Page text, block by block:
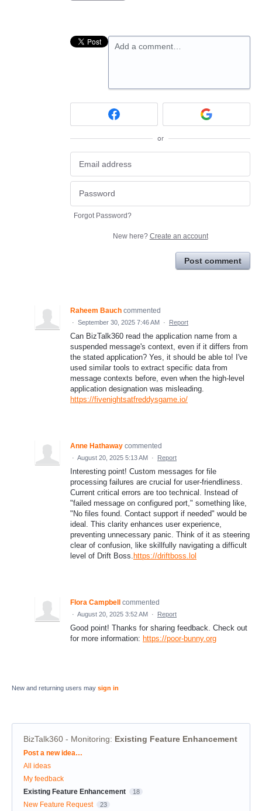
Add a comment…
or
Forgot Password?
New here? Create an account
Post comment
Raheem Bauch commented
· September 30, 2025 7:46 AM · Report
Can BizTalk360 read the application name from a
suspended message's context, even if it differs from
the stated application? Yes, it should be able to! I've
used similar tools to extract specific data from
message contexts before, even when the high-level
application designation was misleading.
https://fivenightsatfreddysgame.io/
Anne Hathaway commented
· August 20, 2025 5:13 AM · Report
Interesting point! Custom messages for file
processing failures are crucial for user-friendliness.
Current critical errors are too technical. Instead of
"failed message on configured port," something like,
"No files found. Contact support if needed" would be
ideal. This clarity enhances user experience,
preventing unnecessary panic. Think of it as steering
clear of confusion, like skillfully navigating a difficult
level of Drift Boss. https://driftboss.lol
Flora Campbell commented
· August 20, 2025 3:52 AM · Report
Good point! Thanks for sharing feedback. Check out
for more information: https://poor-bunny.org
New and returning users may sign in
BizTalk360 - Monitoring: Existing Feature Enhancement
Categories
Post a new idea…
All ideas
My feedback
Existing Feature Enhancement
18
New Feature Request 23